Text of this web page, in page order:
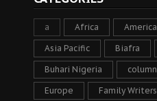
a Africa America
Asia Pacific Biafra
Buhari Nigeria column
Europe Family Writers